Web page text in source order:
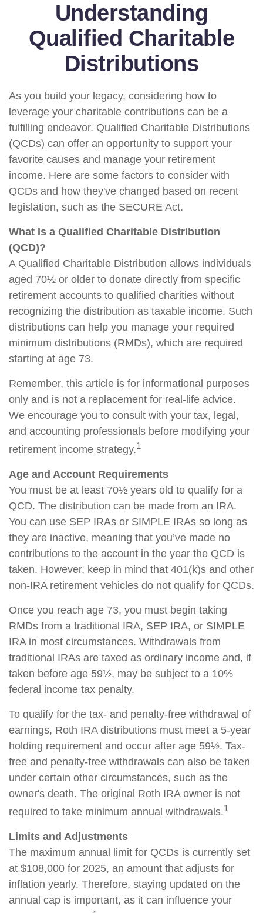
Understanding
Qualified Charitable
Distributions
As you build your legacy, considering how to
leverage your charitable contributions can be a
fulfilling endeavor. Qualified Charitable Distributions
(QCDs) can offer an opportunity to support your
favorite causes and manage your retirement
income. Here are some factors to consider with
QCDs and how they've changed based on recent
legislation, such as the SECURE Act.
What Is a Qualified Charitable Distribution
(QCD)?
A Qualified Charitable Distribution allows individuals
aged 70½ or older to donate directly from specific
retirement accounts to qualified charities without
recognizing the distribution as taxable income. Such
distributions can help you manage your required
minimum distributions (RMDs), which are required
starting at age 73.
Remember, this article is for informational purposes
only and is not a replacement for real-life advice.
We encourage you to consult with your tax, legal,
and accounting professionals before modifying your
retirement income strategy.1
Age and Account Requirements
You must be at least 70½ years old to qualify for a
QCD. The distribution can be made from an IRA.
You can use SEP IRAs or SIMPLE IRAs so long as
they are inactive, meaning that you’ve made no
contributions to the account in the year the QCD is
taken. However, keep in mind that 401(k)s and other
non-IRA retirement vehicles do not qualify for QCDs.
Once you reach age 73, you must begin taking
RMDs from a traditional IRA, SEP IRA, or SIMPLE
IRA in most circumstances. Withdrawals from
traditional IRAs are taxed as ordinary income and, if
taken before age 59½, may be subject to a 10%
federal income tax penalty.
To qualify for the tax- and penalty-free withdrawal of
earnings, Roth IRA distributions must meet a 5-year
holding requirement and occur after age 59½. Tax-
free and penalty-free withdrawals can also be taken
under certain other circumstances, such as the
owner's death. The original Roth IRA owner is not
required to take minimum annual withdrawals.1
Limits and Adjustments
The maximum annual limit for QCDs is currently set
at $108,000 for 2025, an amount that adjusts for
inflation yearly. Therefore, staying updated on the
annual cap is important, as it can influence your